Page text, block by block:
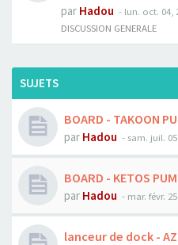
par Hadou - lun. oct. 04,
DISCUSSION GENERALE
SUJETS
BOARD - TAKOON
par Hadou - sam. juil.
BOARD - KETOS
par Hadou - mar. févr.
lanceur de dock -